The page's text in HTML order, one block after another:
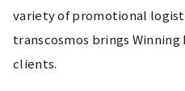
variety of promotional
transcosmos brings
clients.